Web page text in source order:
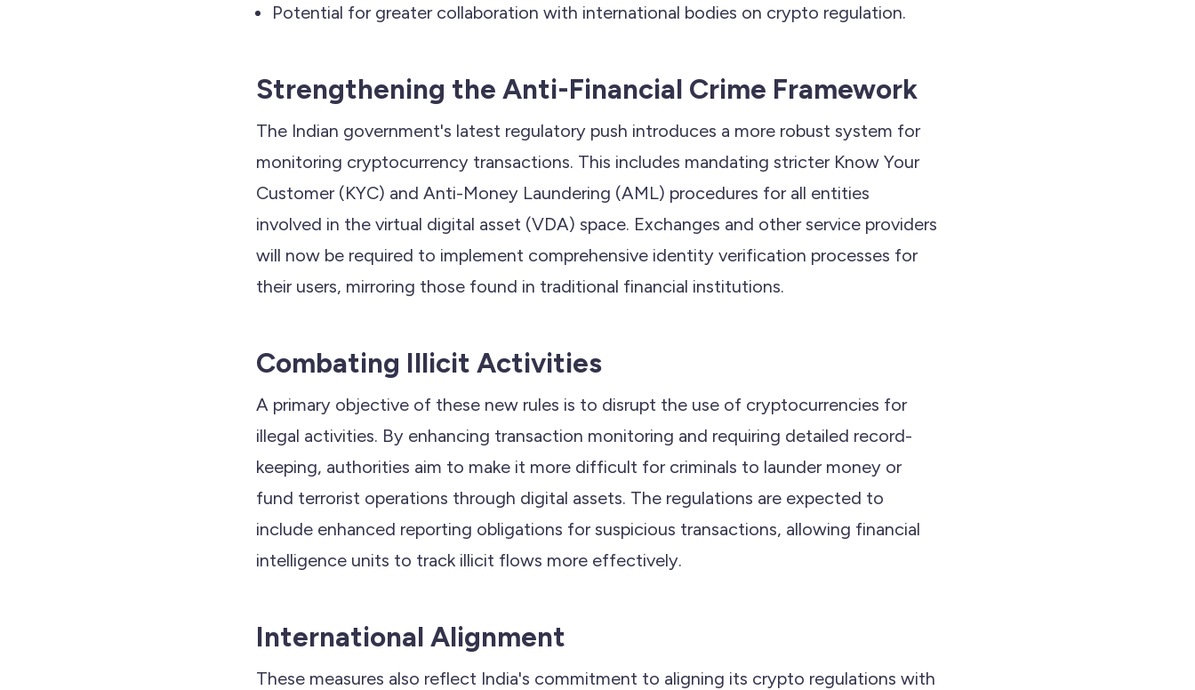
Potential for greater collaboration with international bodies on crypto regulation.
Strengthening the Anti-Financial Crime Framework
The Indian government's latest regulatory push introduces a more robust system for
monitoring cryptocurrency transactions. This includes mandating stricter Know Your
Customer (KYC) and Anti-Money Laundering (AML) procedures for all entities
involved in the virtual digital asset (VDA) space. Exchanges and other service providers
will now be required to implement comprehensive identity verification processes for
their users, mirroring those found in traditional financial institutions.
Combating Illicit Activities
A primary objective of these new rules is to disrupt the use of cryptocurrencies for
illegal activities. By enhancing transaction monitoring and requiring detailed record-
keeping, authorities aim to make it more difficult for criminals to launder money or
fund terrorist operations through digital assets. The regulations are expected to
include enhanced reporting obligations for suspicious transactions, allowing financial
intelligence units to track illicit flows more effectively.
International Alignment
These measures also reflect India's commitment to aligning its crypto regulations with